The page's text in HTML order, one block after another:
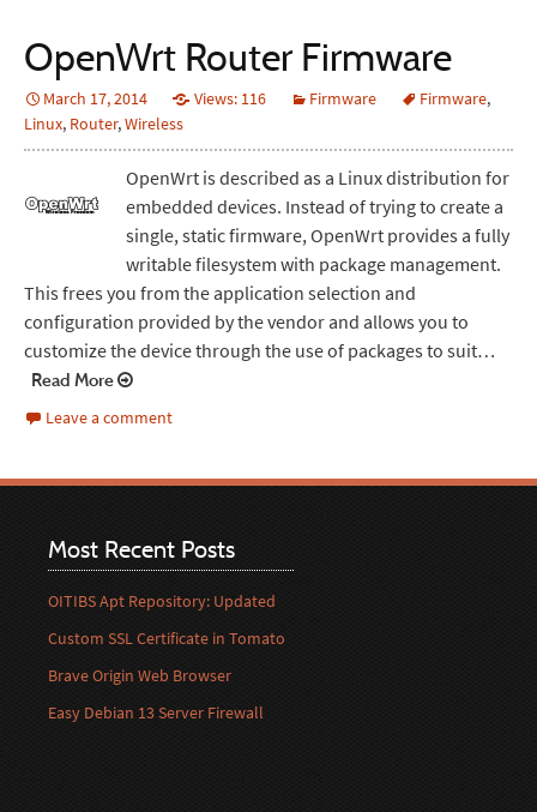
OpenWrt Router Firmware
March 17, 2014 Views: 116 Firmware Firmware,
Linux, Router,Wireless
OpenWrt is described as a Linux distribution for
embedded devices. Instead of trying to create a
single, static firmware, OpenWrt provides a fully
writable filesystem with package management.
This frees you from the application selection and
configuration provided by the vendor and allows you to
customize the device through the use of packages to suit…
Read More
Leave a comment
Most Recent Posts
OITIBS Apt Repository: Updated
Custom SSL Certificate in Tomato
Brave Origin Web Browser
Easy Debian 13 Server Firewall